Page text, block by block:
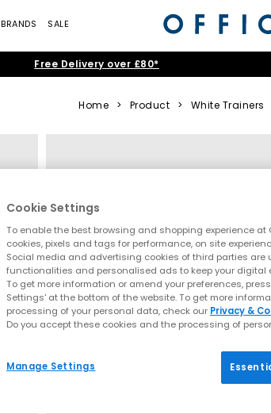
BRANDS SALE
Free Delivery over £80*
Home > Product > White Trainers
Cookie Settings
To enable the best browsing and shopping experience at
cookies, pixels and tags for performance, on site
Social media and advertising cookies of third parties are
functionalities and personalised ads to keep your digital
To get more information or amend your preferences,
Settings' at the bottom of the website. To get more
processing of your personal data, check our Privacy &
Do you accept these cookies and the processing of
Manage Settings